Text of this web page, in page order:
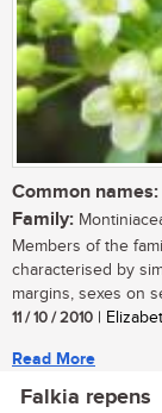
Common names:
Family:
Members of the
characterised by
margins, sexes on
11 / 10 / 2010 |
Read More
Falkia repens